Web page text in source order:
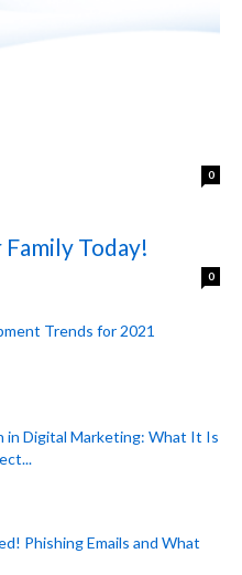
0
Today!
0
Trends for 2021
in Digital Marketing: What It Is
Phishing Emails and What